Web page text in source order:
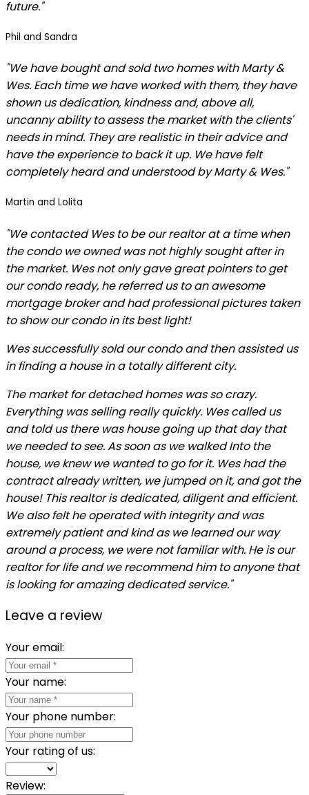
future."
Phil and Sandra
"We have bought and sold two homes with Marty &
Wes. Each time we have worked with them, they have
shown us dedication, kindness and, above all,
uncanny ability to assess the market with the clients'
needs in mind. They are realistic in their advice and
have the experience to back it up. We have felt
completely heard and understood by Marty & Wes."
Martin and Lolita
"We contacted Wes to be our realtor at a time when
the condo we owned was not highly sought after in
the market. Wes not only gave great pointers to get
our condo ready, he referred us to an awesome
mortgage broker and had professional pictures taken
to show our condo in its best light!
Wes successfully sold our condo and then assisted us
in finding a house in a totally different city.
The market for detached homes was so crazy.
Everything was selling really quickly. Wes called us
and told us there was house going up that day that
we needed to see. As soon as we walked Into the
house, we knew we wanted to go for it. Wes had the
contract already written, we jumped on it, and got the
house! This realtor is dedicated, diligent and efficient.
We also felt he operated with integrity and was
extremely patient and kind as we learned our way
around a process, we were not familiar with. He is our
realtor for life and we recommend him to anyone that
is looking for amazing dedicated service."
Leave a review
Your email:
Your name:
Your phone number:
Your rating of us:
Review: